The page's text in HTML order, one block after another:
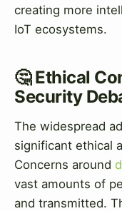
creating more
IoT ecosystems.
🤔 Ethical
Security
The widespread
significant ethical
Concerns around
vast amounts of
and transmitted.